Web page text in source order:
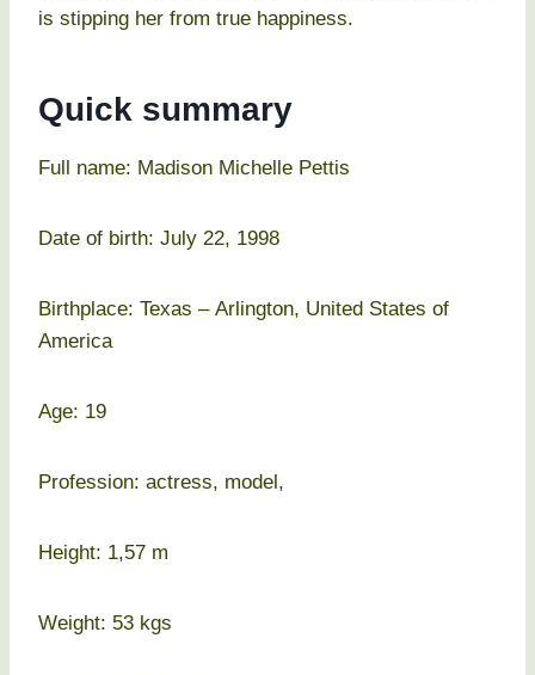
is stipping her from true happiness.
Quick summary
Full name: Madison Michelle Pettis
Date of birth: July 22, 1998
Birthplace: Texas – Arlington, United States of
America
Age: 19
Profession: actress, model,
Height: 1,57 m
Weight: 53 kgs